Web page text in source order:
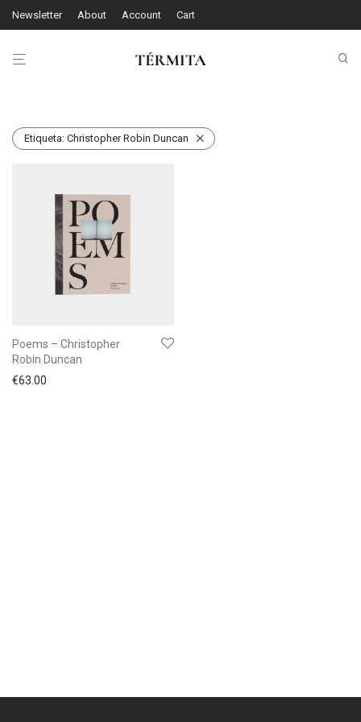
Newsletter About Account Cart
Etiqueta: Christopher Robin Duncan
Poems – Christopher
Robin Duncan
€63.00